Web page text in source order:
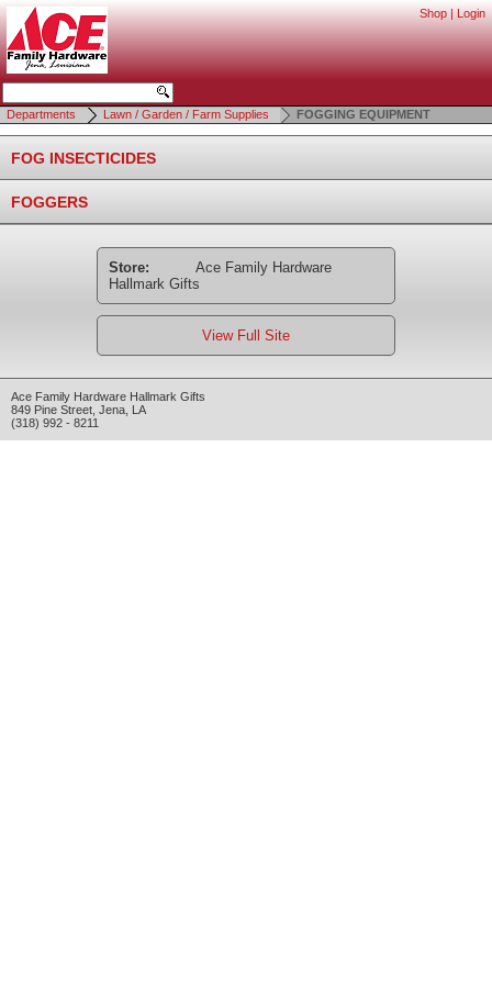
Shop | Login
Departments Lawn / Garden / Farm Supplies FOGGING EQUIPMENT
FOG INSECTICIDES
FOGGERS
Store:
Ace Family Hardware
Hallmark Gifts
View Full Site
Ace Family Hardware Hallmark Gifts
849 Pine Street Jena LA
(318) 992 - 8211